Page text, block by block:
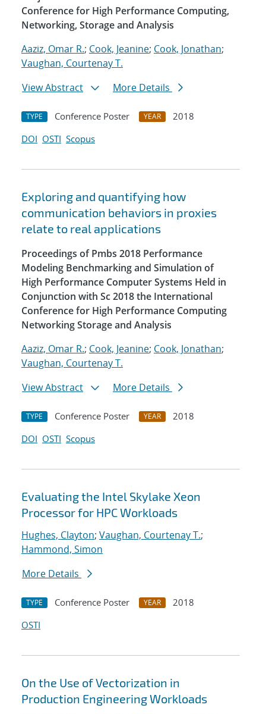
Conference for High Performance Computing,
Networking, Storage and Analysis
Aaziz, Omar R.; Cook, Jeanine; Cook, Jonathan;
Vaughan, Courtenay T.
View Abstract
More Details
TYPE Conference Poster YEAR
2018
DOI OSTI Scopus
Exploring and quantifying how
communication behaviors in proxies
relate to real applications
Proceedings of Pmbs 2018 Performance
Modeling Benchmarking and Simulation of
High Performance Computer Systems Held in
Conjunction with Sc 2018 the International
Conference for High Performance Computing
Networking Storage and Analysis
Aaziz, Omar R.; Cook, Jeanine; Cook, Jonathan;
Vaughan, Courtenay T.
View Abstract
More Details
TYPE Conference Poster YEAR
2018
DOI OSTI Scopus
Evaluating the Intel Skylake Xeon
Processor for HPC Workloads
Hughes, Clayton; Vaughan, Courtenay T.;
Hammond, Simon
More Details
TYPE Conference Poster YEAR
2018
OSTI
On the Use of Vectorization in
Production Engineering Workloads